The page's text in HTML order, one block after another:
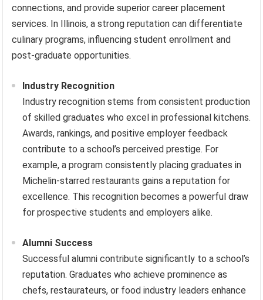
connections, and provide superior career placement
services. In Illinois, a strong reputation can differentiate
culinary programs, influencing student enrollment and
post-graduate opportunities.
Industry Recognition
Industry recognition stems from consistent production
of skilled graduates who excel in professional kitchens.
Awards, rankings, and positive employer feedback
contribute to a school’s perceived prestige. For
example, a program consistently placing graduates in
Michelin-starred restaurants gains a reputation for
excellence. This recognition becomes a powerful draw
for prospective students and employers alike.
Alumni Success
Successful alumni contribute significantly to a school’s
reputation. Graduates who achieve prominence as
chefs, restaurateurs, or food industry leaders enhance